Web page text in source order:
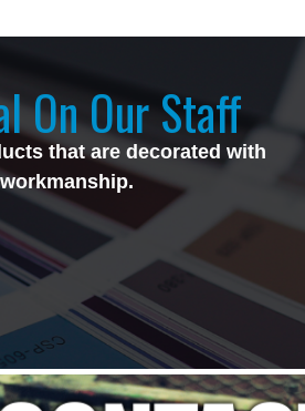
On Our Staff
that are decorated with